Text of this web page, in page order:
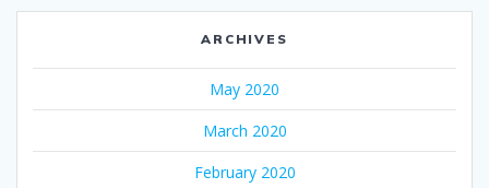
ARCHIVES
May 2020
March 2020
February 2020